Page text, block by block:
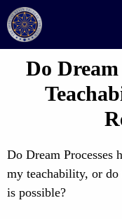
Skip
to
content
Do Dream
Do Dream Processes
my teachability, or
is possible?